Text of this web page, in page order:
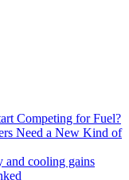
Competing for Fuel?
Need a New Kind of
and cooling gains